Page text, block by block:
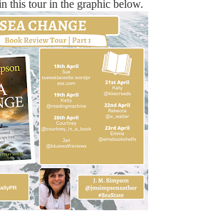
this tour in the graphic below.